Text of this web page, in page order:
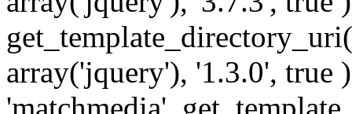
array('jquery'), '1.3.0', true